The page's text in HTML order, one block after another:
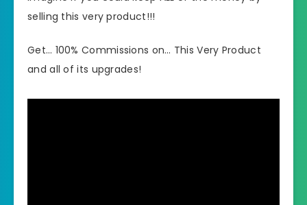
selling this very product!!!
Get… 100% Commissions on… This Very Product
and all of its upgrades!